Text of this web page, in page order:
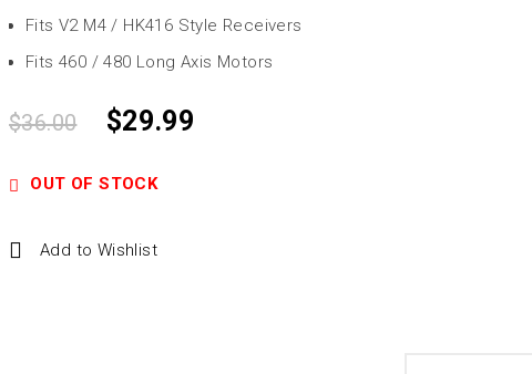
Fits V2 M4 / HK416 Style Receivers
Fits 460 / 480 Long Axis Motors
$36.00 $29.99
OUT OF STOCK
Add to Wishlist